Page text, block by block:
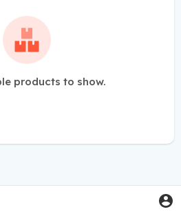
products to show.